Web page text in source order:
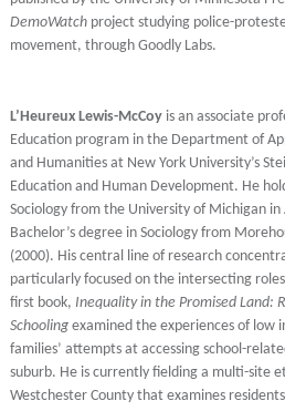
DemoWatchproject studying police-
movement, through Goodly Labs.
L’Heureux Lewis-McCoyis an associate
Education program in the Department of
and Humanities at New York University’s
Education and Human Development. He
Sociology from the University of Michigan
Bachelor’s degree in Sociology from
(2000). His central line of research
particularly focused on the intersecting
first book, Inequality in the Promised Land:
Schoolingexamined the experiences of low
families’ attempts at accessing school-
suburb. He is currently fielding a multi-site
Westchester County that examines